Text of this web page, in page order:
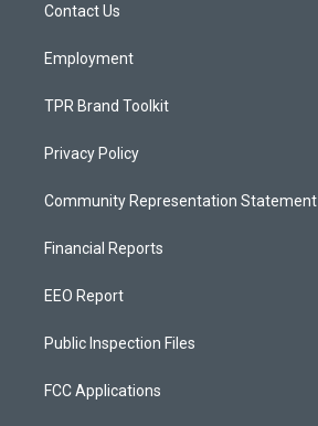
a
Contact Us
Employment
TPR Brand Toolkit
Privacy Policy
Community Representation Statement
Financial Reports
EEO Report
Public Inspection Files
FCC Applications